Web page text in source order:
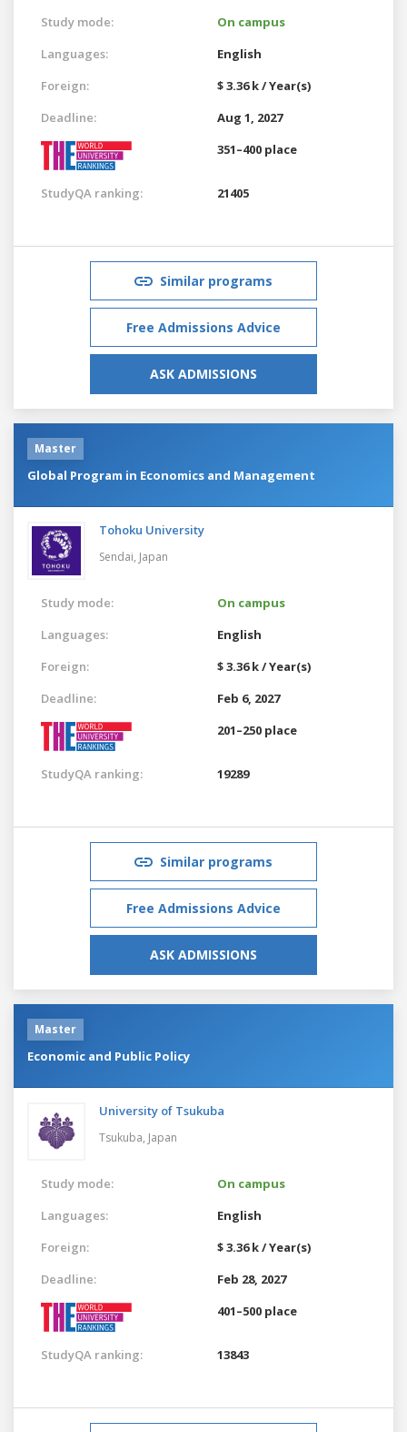
Study mode:
On campus
Languages:
English
Foreign:
$ 3.36 k / Year(s)
Deadline:
Aug 1, 2027
351–400 place
StudyQA ranking: 21405
Similar programs
Free Admissions Advice
ASK ADMISSIONS
Master
Global Program in Economics and Management
Tohoku University
Sendai, Japan
Study mode:
On campus
Languages:
English
Foreign:
$ 3.36 k / Year(s)
Deadline:
Feb 6, 2027
201–250 place
StudyQA ranking: 19289
Similar programs
Free Admissions Advice
ASK ADMISSIONS
Master
Economic and Public Policy
University of Tsukuba
Tsukuba, Japan
Study mode:
On campus
Languages:
English
Foreign:
$ 3.36 k / Year(s)
Deadline:
Feb 28, 2027
401–500 place
StudyQA ranking: 13843